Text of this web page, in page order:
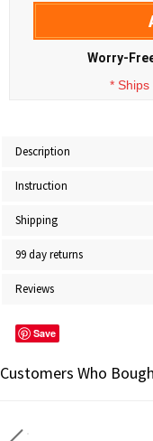
Worry-
* Ships
Description
Instruction
Shipping
99 day returns
Reviews
Save
Customers Who